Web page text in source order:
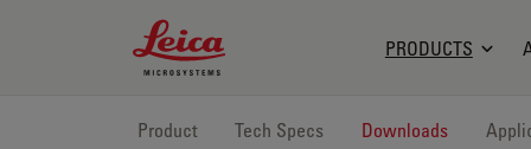
Leica Microsystems Logo
PRODUCTS
Product Tech Specs Downloads